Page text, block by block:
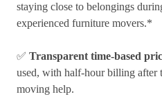
staying close to belongings
experienced furniture movers.*
✅ Transparent time-based
used, with half-hour billing
moving help.